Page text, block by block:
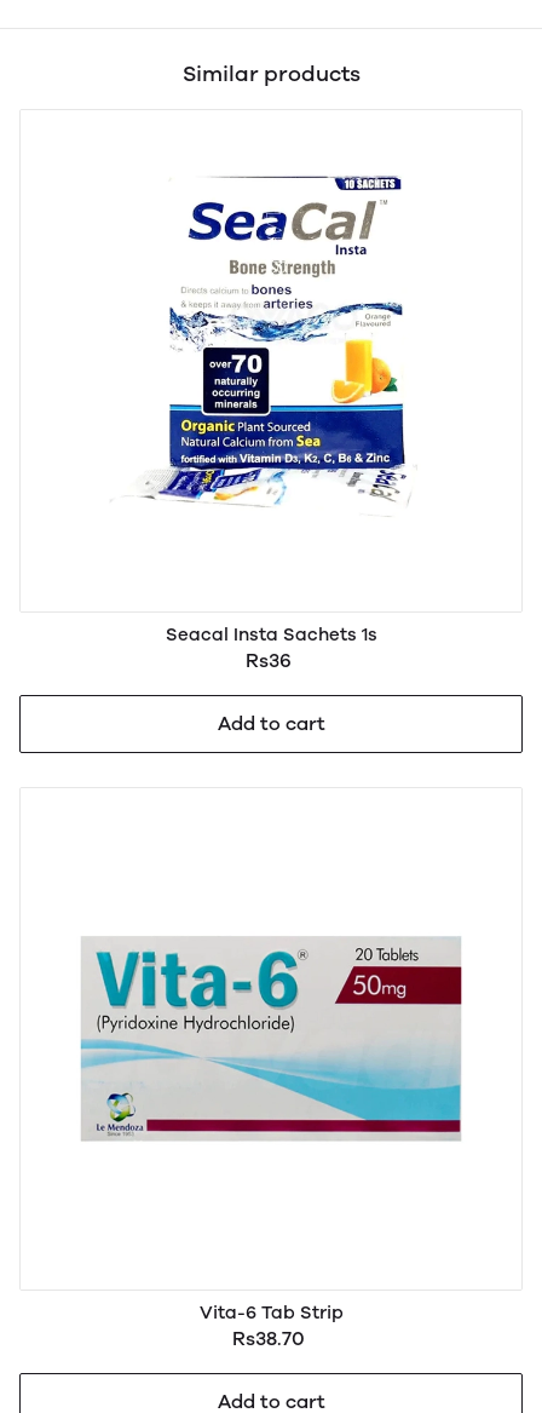
Similar products
Seacal Insta Sachets 1s
Rs36
Add to cart
Vita-6 Tab Strip
Rs38.70
Add to cart